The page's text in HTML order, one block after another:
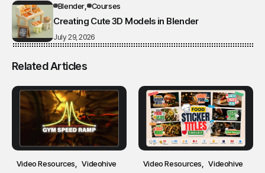
Blender Courses
Creating Cute 3D Models in Blender
July 29, 2026
Related Articles
Video Resources Videohive Video Resources Videohive